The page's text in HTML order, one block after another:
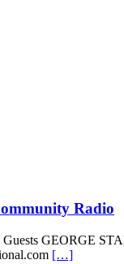
Radio
Guests GEORGE
[…]